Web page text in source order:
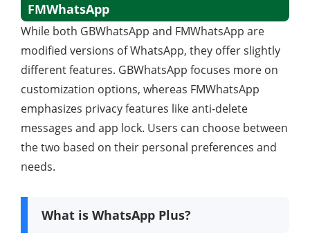
FMWhatsApp
While both GBWhatsApp and FMWhatsApp are
modified versions of WhatsApp, they offer slightly
different features. GBWhatsApp focuses more on
customization options, whereas FMWhatsApp
emphasizes privacy features like anti-delete
messages and app lock. Users can choose between
the two based on their personal preferences and
needs.
What is WhatsApp Plus?